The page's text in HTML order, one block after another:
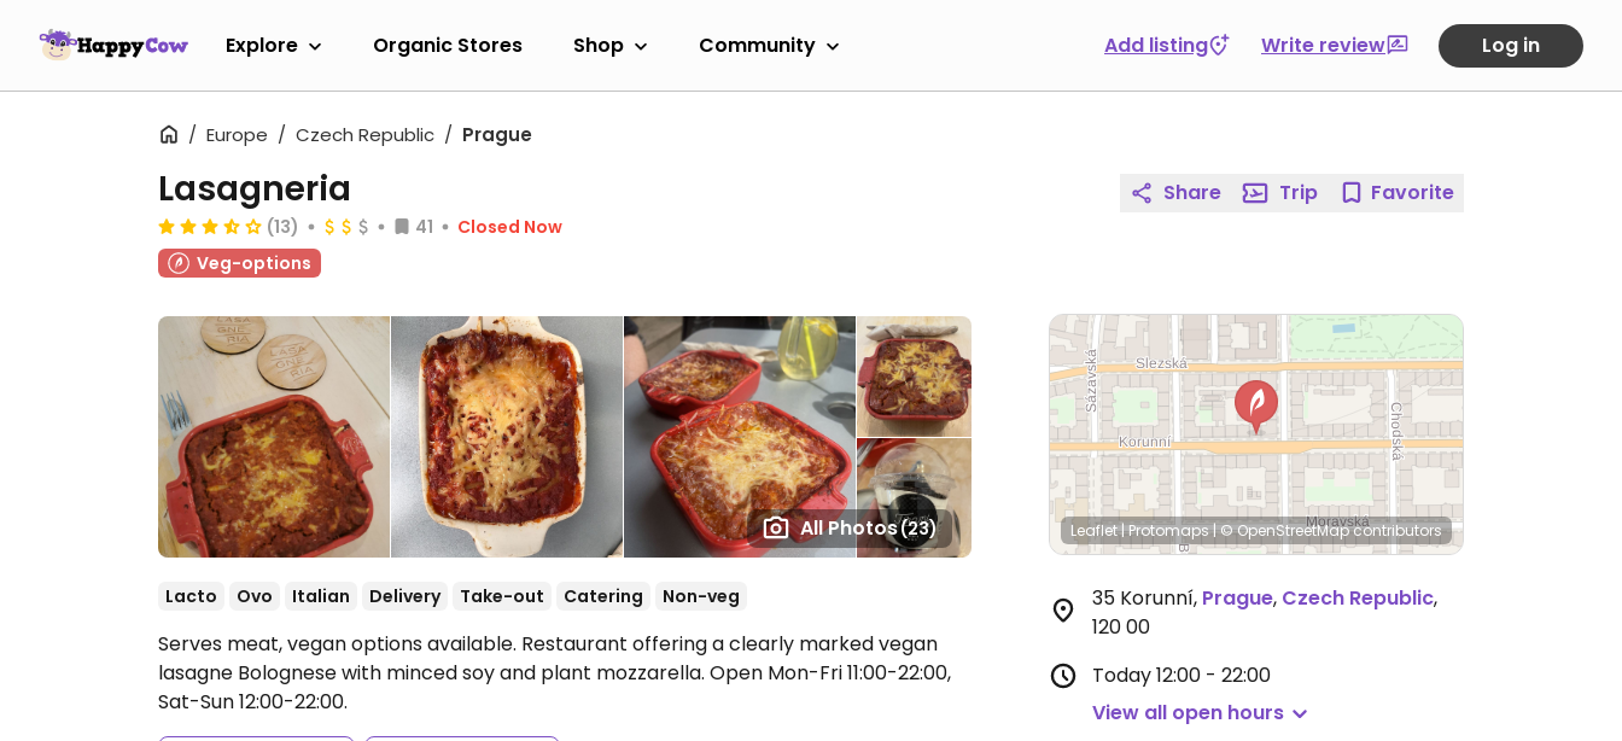
Explore Organic Stores Shop Community Add listing Write review Log in
Europe Czech Republic Prague
All Photos(23)
Lasagneria
(13) 41
Closed Now
Veg-options
Lacto Ovo Italian Delivery Take-out Catering Non-veg
Serves meat, vegan options available. Restaurant offering a clearly marked vegan
lasagne Bolognese with minced soy and plant mozzarella. Open Mon-Fri 11:00-22:00,
Sat-Sun 12:00-22:00.
Share Trip Favorite
Leaflet|Protomaps|© OpenStreetMapcontributors
35 Korunní, Prague, Czech Republic,
120 00
Today12:00 - 22:00
View all open hours